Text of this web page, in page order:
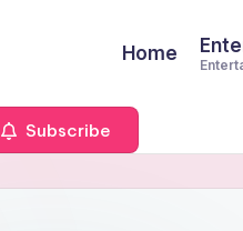
Home
Subscribe